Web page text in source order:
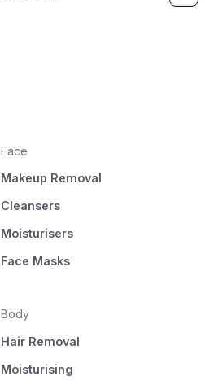
Face
Makeup Removal
Cleansers
Moisturisers
Face Masks
Body
Hair Removal
Moisturising